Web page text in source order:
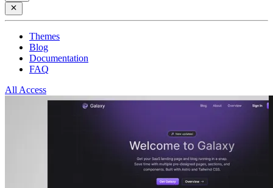
Themes
Blog
Documentation
FAQ
All Access